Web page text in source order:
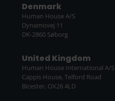
Denmark
Human House A/S
Dynamovej 11
DK-2860 Søborg
United Kingdom
Human House International A/S
Cappis House, Telford Road
Bicester, OX26 4LD